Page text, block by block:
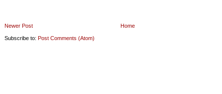
Newer Post Home
Subscribe to: Post Comments (Atom)